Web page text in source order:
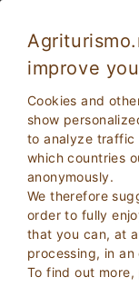
improve
Cookies and
show
to analyze traffic
which countries
anonymously.
We therefore
order to fully
that you can, at
processing, in
To find out
Faenza
Farmhouse
Ravenna, Faenza
ASK THE